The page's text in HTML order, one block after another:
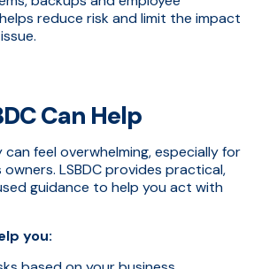
reduce risk and limit the impact
Can Help
feel overwhelming, especially for
owners. LSBDC provides practical,
guidance to help you act with
you: